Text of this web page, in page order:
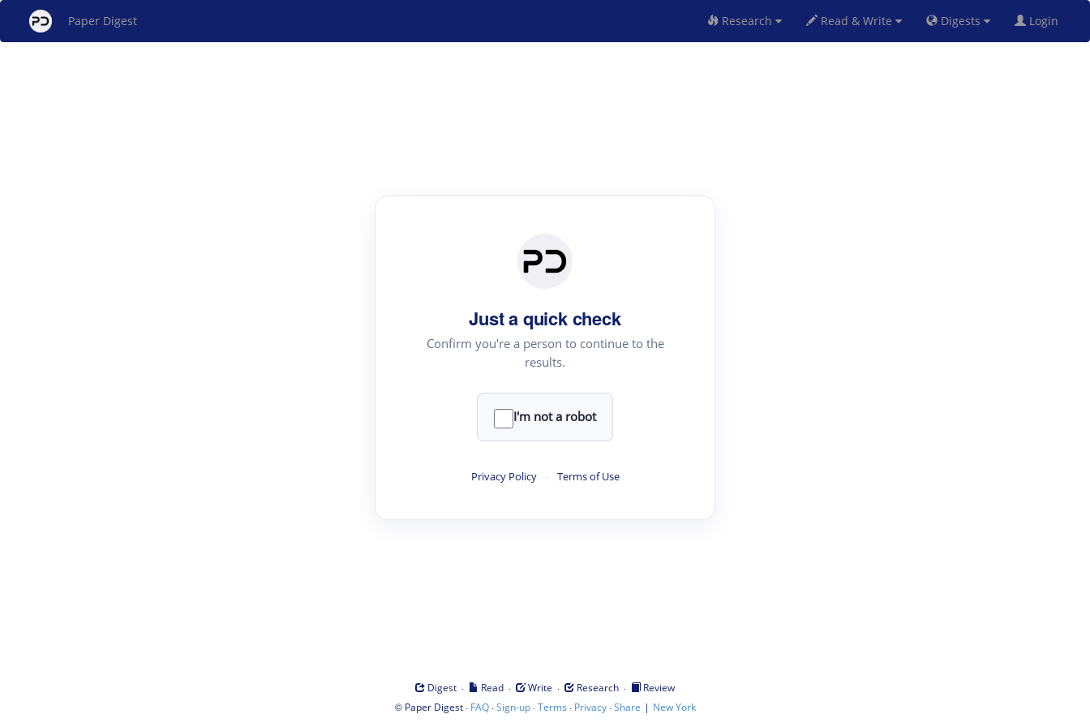
Paper Digest Research Read & Write Digests Login
Just a quick check
Confirm you're a person to continue to the
results.
I'm not a robot
Privacy Policy · Terms of Use
Digest · Read · Write · Research ·
Review
© Paper Digest· FAQ·Sign-up·Terms · Privacy·Share | New York